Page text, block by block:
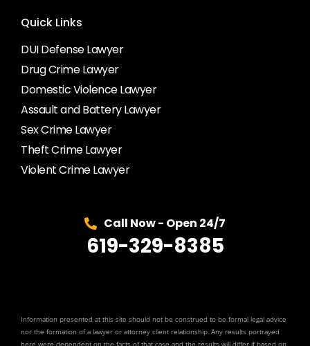
Quick Links
DUI Defense Lawyer
Drug Crime Lawyer
Domestic Violence Lawyer
Assault and Battery Lawyer
Sex Crime Lawyer
Theft Crime Lawyer
Violent Crime Lawyer
Call Now - Open 24/7
619-329-8385
Information presented at this site should not be construed to be formal legal advice
nor the formation of a lawyer or attorney client relationship. Any results portrayed
here were dependent on the facts of that case and the results will differ if based on